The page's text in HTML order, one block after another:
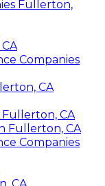
Fullerton,
Companies
CA
Fullerton, CA
Fullerton, CA
Companies